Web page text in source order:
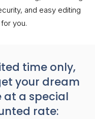
and easy editing
for you.
time only,
your dream
at a special
rate: